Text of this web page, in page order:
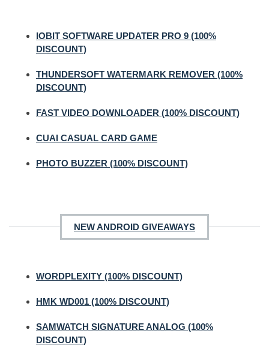
IOBIT SOFTWARE UPDATER PRO 9 (100%
DISCOUNT)
THUNDERSOFT WATERMARK REMOVER (100%
DISCOUNT)
FAST VIDEO DOWNLOADER (100% DISCOUNT)
CUAI CASUAL CARD GAME
PHOTO BUZZER (100% DISCOUNT)
NEW ANDROID GIVEAWAYS
WORDPLEXITY (100% DISCOUNT)
HMK WD001 (100% DISCOUNT)
SAMWATCH SIGNATURE ANALOG (100%
DISCOUNT)